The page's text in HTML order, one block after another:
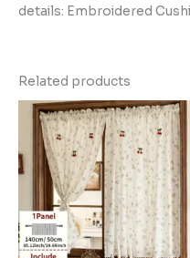
details: Embroidered
Related products